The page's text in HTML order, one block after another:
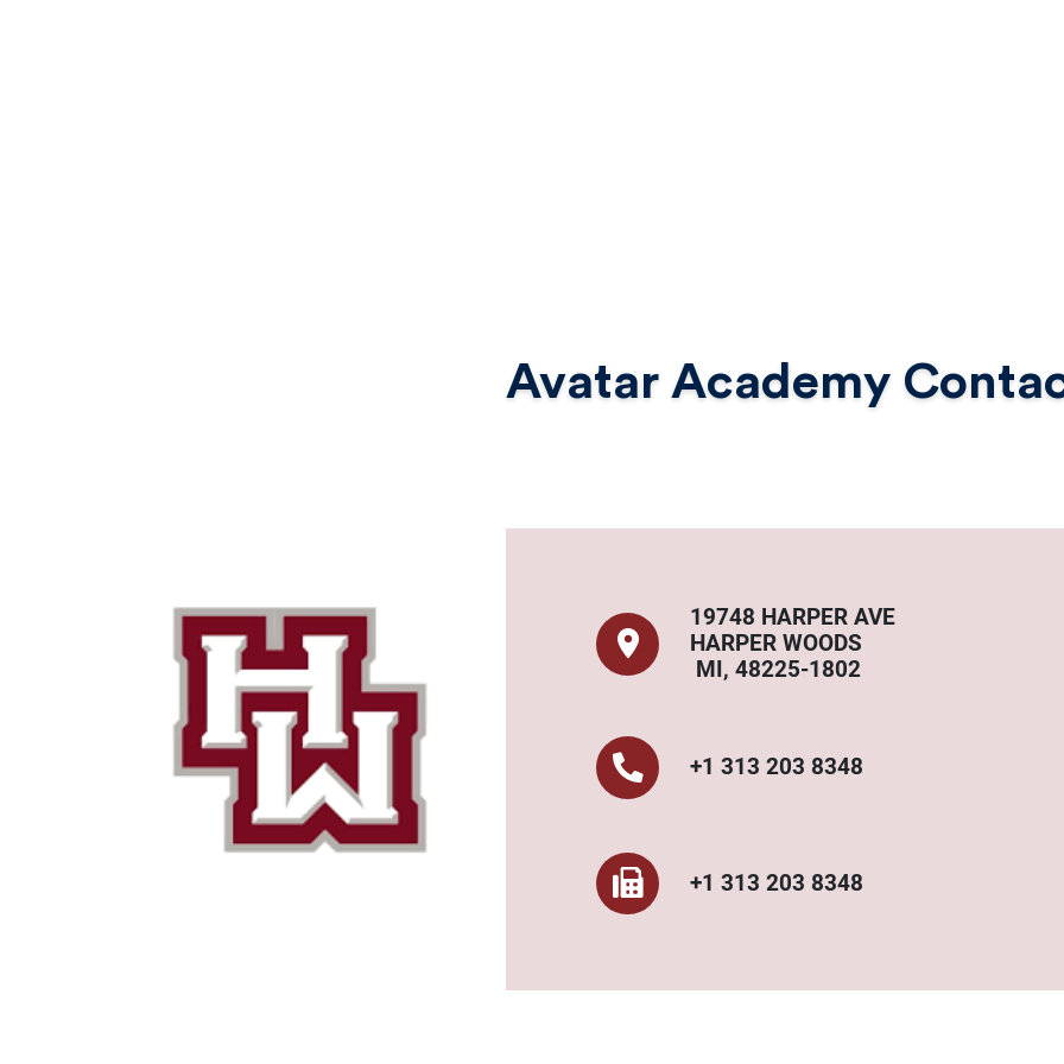
Avatar Academy
19748 HARPER AVE
HARPER WOODS
MI, 48225-1802
+1 313 203 8348
+1 313 203 8348